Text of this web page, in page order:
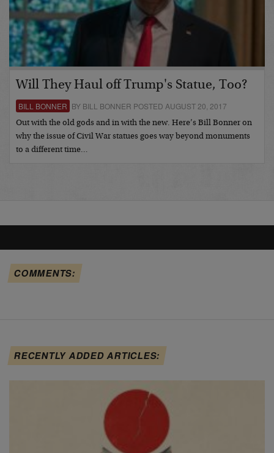
Will They Haul off Trump's Statue, Too?
BILL BONNER BY BILL BONNER POSTED AUGUST 20, 2017
Out with the old gods and in with the new. Here’s Bill Bonner on
why the issue of Civil War statues goes way beyond monuments
to a different time…
COMMENTS:
RECENTLY ADDED ARTICLES: